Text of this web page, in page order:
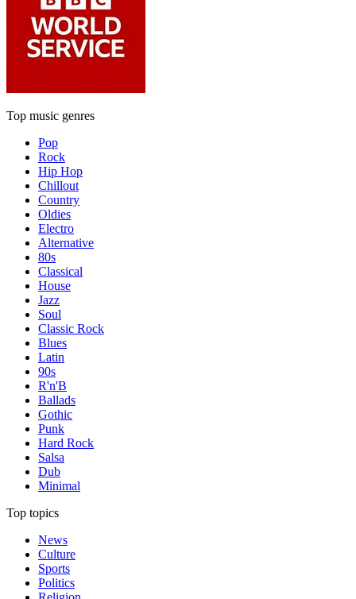
Top music genres
Pop
Rock
Hip Hop
Chillout
Country
Oldies
Electro
Alternative
80s
Classical
House
Jazz
Soul
Classic Rock
Blues
Latin
90s
R'n'B
Ballads
Gothic
Punk
Hard Rock
Salsa
Dub
Minimal
Top topics
News
Culture
Sports
Politics